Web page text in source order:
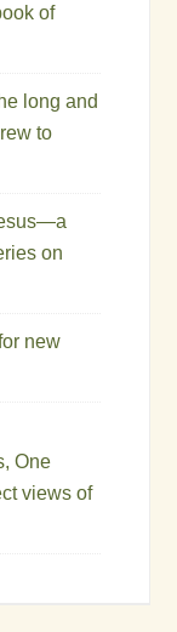
of
long and
to
on
new
One
views of